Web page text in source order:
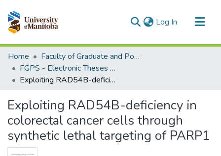
Log In (current)
Communities & Collections
All of MSpace
Statistics
Home
Faculty of Graduate and Postdoctoral Studies (Electronic Theses and Practica)
FGPS - Electronic Theses and Practica
Exploiting RAD54B-deficiency in colorectal cancer cells through synthetic lethal targeting of PARP1
Exploiting RAD54B-deficiency in
colorectal cancer cells through
synthetic lethal targeting of PARP1